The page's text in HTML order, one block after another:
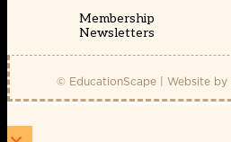
Membership
Newsletters
© EducationScape | Website by